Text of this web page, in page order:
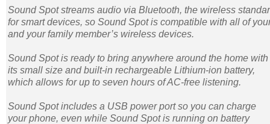
Sound Spot streams audio via Bluetooth, the wireless
for smart devices, so Sound Spot is compatible with all of
and your family member’s wireless devices.
Sound Spot is ready to bring anywhere around the home with
its small size and built-in rechargeable Lithium-ion battery,
which allows for up to seven hours of AC-free listening.
Sound Spot includes a USB power port so you can charge
your phone, even while Sound Spot is running on battery